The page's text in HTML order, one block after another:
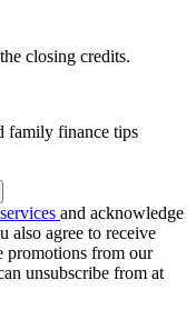
closing credits.
family finance tips
and acknowledge
also agree to receive
promotions from our
unsubscribe from at